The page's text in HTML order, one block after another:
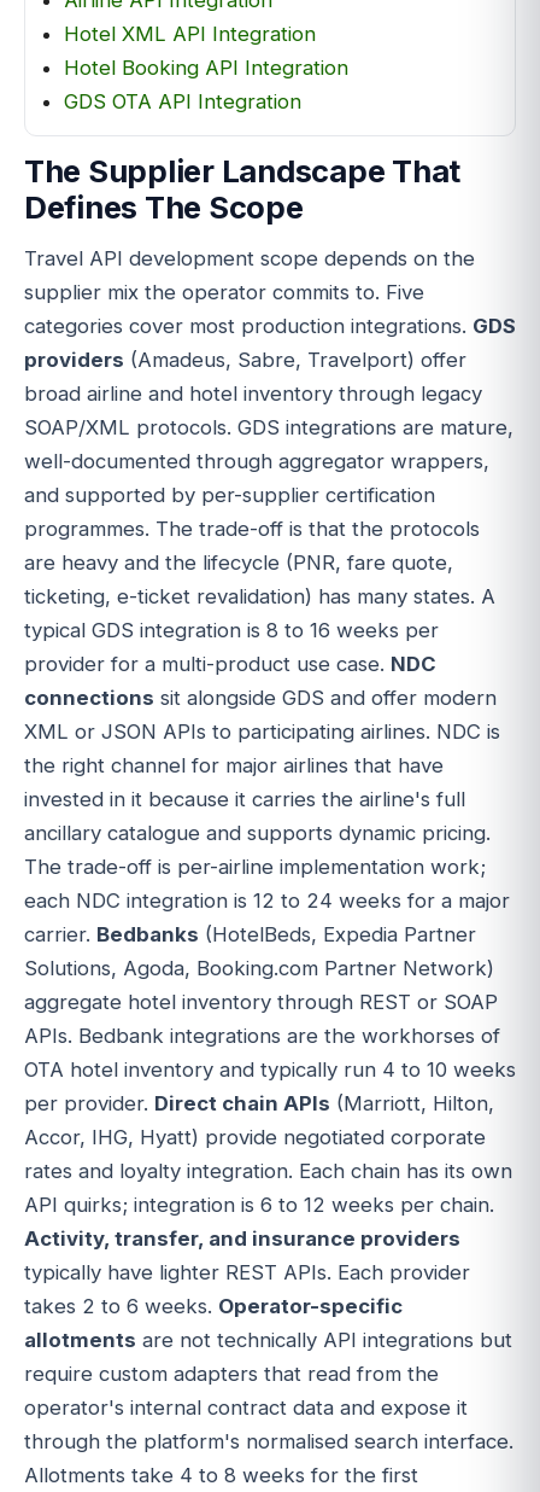
Hotel XML API Integration
Hotel Booking API Integration
GDS OTA API Integration
The Supplier Landscape That
Defines The Scope
Travel API development scope depends on the
supplier mix the operator commits to. Five
categories cover most production integrations. GDS
providers (Amadeus, Sabre, Travelport) offer
broad airline and hotel inventory through legacy
SOAP/XML protocols. GDS integrations are mature,
well-documented through aggregator wrappers,
and supported by per-supplier certification
programmes. The trade-off is that the protocols
are heavy and the lifecycle (PNR, fare quote,
ticketing, e-ticket revalidation) has many states. A
typical GDS integration is 8 to 16 weeks per
provider for a multi-product use case. NDC
connections sit alongside GDS and offer modern
XML or JSON APIs to participating airlines. NDC is
the right channel for major airlines that have
invested in it because it carries the airline's full
ancillary catalogue and supports dynamic pricing.
The trade-off is per-airline implementation work;
each NDC integration is 12 to 24 weeks for a major
carrier. Bedbanks (HotelBeds, Expedia Partner
Solutions, Agoda, Booking.com Partner Network)
aggregate hotel inventory through REST or SOAP
APIs. Bedbank integrations are the workhorses of
OTA hotel inventory and typically run 4 to 10 weeks
per provider. Direct chain APIs (Marriott, Hilton,
Accor, IHG, Hyatt) provide negotiated corporate
rates and loyalty integration. Each chain has its own
API quirks; integration is 6 to 12 weeks per chain.
Activity, transfer, and insurance providers
typically have lighter REST APIs. Each provider
takes 2 to 6 weeks. Operator-specific
allotments are not technically API integrations but
require custom adapters that read from the
operator's internal contract data and expose it
through the platform's normalised search interface.
Allotments take 4 to 8 weeks for the first